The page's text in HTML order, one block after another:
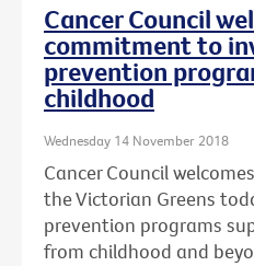
Cancer Council
commitment to
prevention
childhood
Wednesday 14 November 2018
Cancer Council
the Victorian Greens
prevention programs
from childhood and